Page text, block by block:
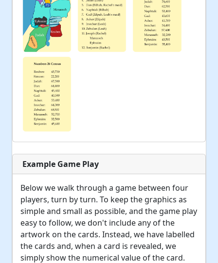
Example Game Play
Below we walk through a game between four
players, turn by turn. To keep the graphics as
simple and small as possible, and the game play
easy to follow, we don't include any of the
artwork on the cards. Instead, we have labelled
the cards and, when a card is revealed, we
simply show the numerical value of the card.